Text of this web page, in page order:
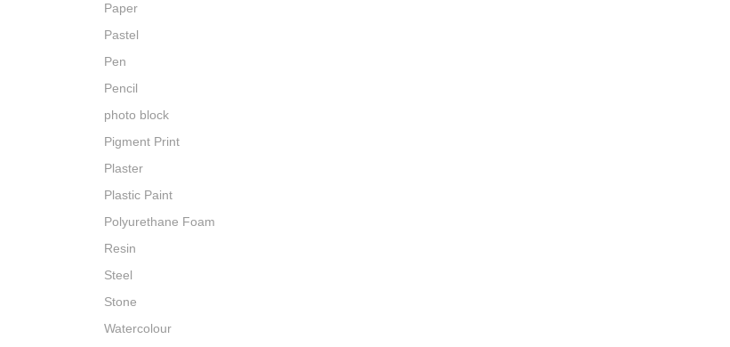
Paper
Pastel
Pen
Pencil
photo block
Pigment Print
Plaster
Plastic Paint
Polyurethane Foam
Resin
Steel
Stone
Watercolour